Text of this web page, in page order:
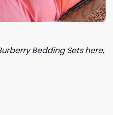
Bedding Sets here,